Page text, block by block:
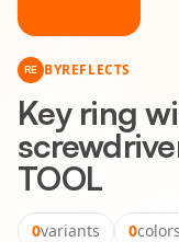
RE BYREFLECTS
Key ring
TOOL
0variants 0colors